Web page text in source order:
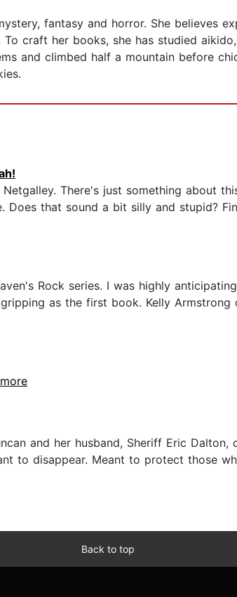
fantasy and horror. She believes
craft her books, she has studied
and climbed half a mountain before
There's just something about
that sound a bit silly and stupid?
Rock series. I was highly
as the first book. Kelly
and her husband, Sheriff Eric Dalton,
to disappear. Meant to protect those
Back to top